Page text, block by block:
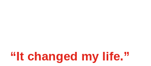
“It changed my life.”